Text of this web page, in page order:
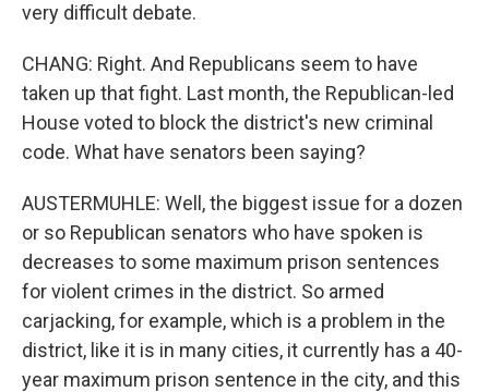
very difficult debate.
CHANG: Right. And Republicans seem to have
taken up that fight. Last month, the Republican-led
House voted to block the district's new criminal
code. What have senators been saying?
AUSTERMUHLE: Well, the biggest issue for a dozen
or so Republican senators who have spoken is
decreases to some maximum prison sentences
for violent crimes in the district. So armed
carjacking, for example, which is a problem in the
district, like it is in many cities, it currently has a 40-
year maximum prison sentence in the city, and this